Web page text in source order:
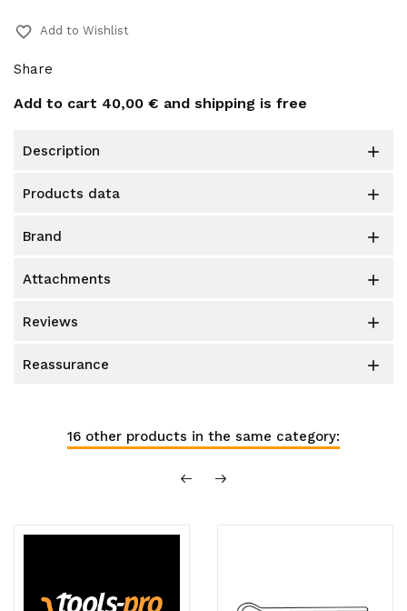
favorite_border Add to Wishlist
Share
Add to cart 40,00 € and shipping is free
description 
products data 
brand 
attachments 
reviews 
reassurance 
16 other products in the same category: